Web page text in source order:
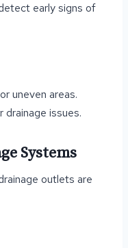
early signs of
uneven areas.
drainage issues.
Systems
outlets are